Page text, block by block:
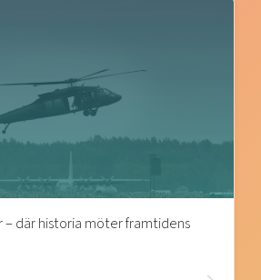
– där historia möter framtidens